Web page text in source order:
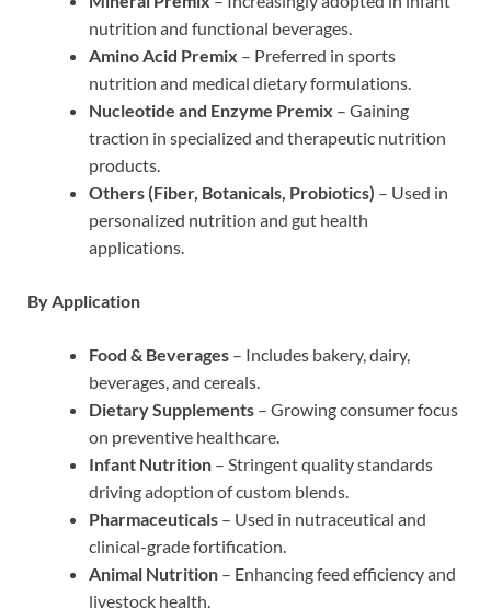
nutrition and functional beverages.
Amino Acid Premix – Preferred in sports
nutrition and medical dietary formulations.
Nucleotide and Enzyme Premix – Gaining
traction in specialized and therapeutic nutrition
products.
Others (Fiber, Botanicals, Probiotics) – Used in
personalized nutrition and gut health
applications.
By Application
Food & Beverages – Includes bakery, dairy,
beverages, and cereals.
Dietary Supplements – Growing consumer focus
on preventive healthcare.
Infant Nutrition – Stringent quality standards
driving adoption of custom blends.
Pharmaceuticals – Used in nutraceutical and
clinical-grade fortification.
Animal Nutrition – Enhancing feed efficiency and
livestock health.